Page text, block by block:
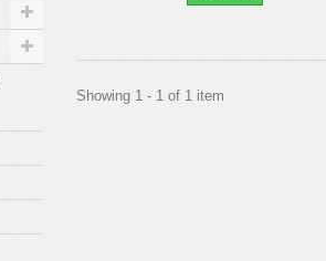
Showing 1 - 1 of 1 item